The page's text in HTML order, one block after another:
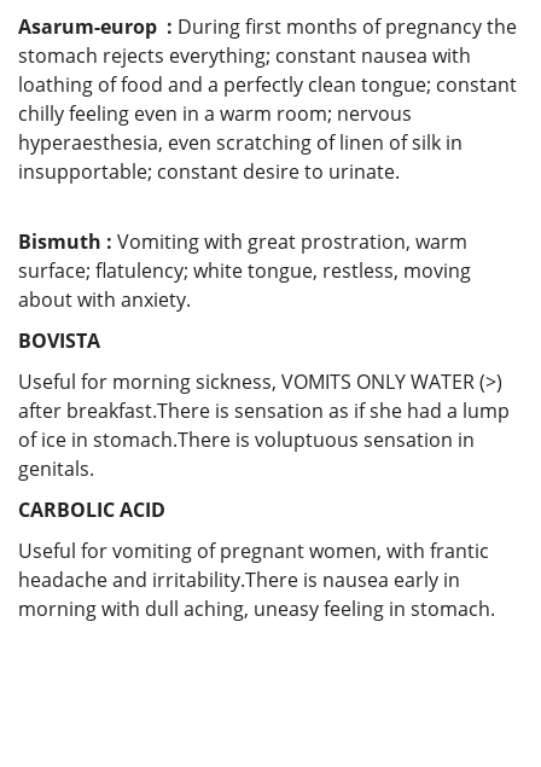
Asarum-europ : During first months of pregnancy the
stomach rejects everything; constant nausea with
loathing of food and a perfectly clean tongue; constant
chilly feeling even in a warm room; nervous
hyperaesthesia, even scratching of linen of silk in
insupportable; constant desire to urinate.
Bismuth : Vomiting with great prostration, warm
surface; flatulency; white tongue, restless, moving
about with anxiety.
BOVISTA
Useful for morning sickness, VOMITS ONLY WATER (>)
after breakfast.There is sensation as if she had a lump
of ice in stomach.There is voluptuous sensation in
genitals.
CARBOLIC ACID
Useful for vomiting of pregnant women, with frantic
headache and irritability.There is nausea early in
morning with dull aching, uneasy feeling in stomach.